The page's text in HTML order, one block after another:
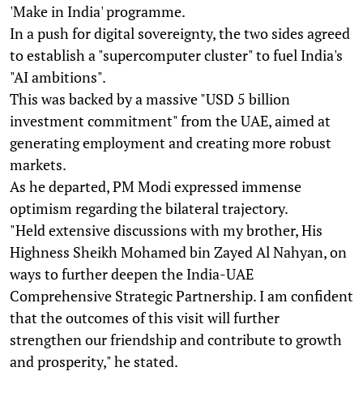
'Make in India' programme.
In a push for digital sovereignty, the two sides agreed
to establish a "supercomputer cluster" to fuel India's
"AI ambitions".
This was backed by a massive "USD 5 billion
investment commitment" from the UAE, aimed at
generating employment and creating more robust
markets.
As he departed, PM Modi expressed immense
optimism regarding the bilateral trajectory.
"Held extensive discussions with my brother, His
Highness Sheikh Mohamed bin Zayed Al Nahyan, on
ways to further deepen the India-UAE
Comprehensive Strategic Partnership. I am confident
that the outcomes of this visit will further
strengthen our friendship and contribute to growth
and prosperity," he stated.